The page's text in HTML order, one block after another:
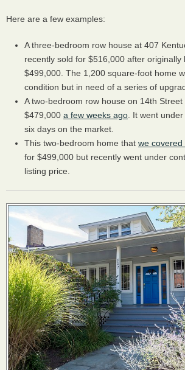
Here are a few examples:
A three-bedroom row house at 407
recently sold for $516,000 after originally
$499,000. The 1,200 square-foot home
condition but in need of a series of
A two-bedroom row house on 14th
$479,000 a few weeks ago . It went
six days on the market.
This two-bedroom home that we covered
for $499,000 but recently went under
listing price.